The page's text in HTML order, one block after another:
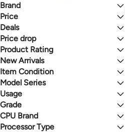
All Electronics & Mobiles
Computers & Accessories
All Computers & Accessories
Computers
All Computers
Laptops
All Laptops
Notebook Laptops
Convertible Laptops
Ultrabook Laptops
Desktops
All Desktops
Mini PCs
Brand
HP
Price
GO
Deals
Deal
Gear up for school sale
Price drop
Lowest price in 30 days
Lowest price in 7 days
Product Rating
0 Stars or more
2.5 4.8
New Arrivals
Last 30 Days
Last 60 Days
Item Condition
Refurbished
Upgraded Version
New
Model Series
HP Elite
Usage
Personal
Business
Grade
Max
Premium
CPU Brand
Intel
Processor Type